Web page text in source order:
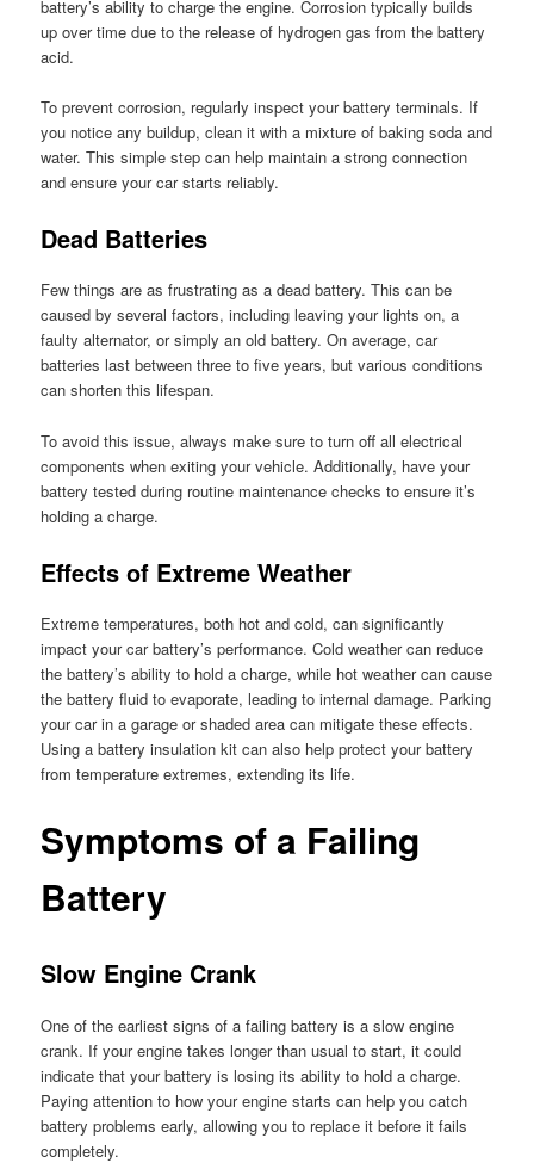
battery’s ability to charge the engine. Corrosion typically builds
up over time due to the release of hydrogen gas from the battery
acid.
To prevent corrosion, regularly inspect your battery terminals. If
you notice any buildup, clean it with a mixture of baking soda and
water. This simple step can help maintain a strong connection
and ensure your car starts reliably.
Dead Batteries
Few things are as frustrating as a dead battery. This can be
caused by several factors, including leaving your lights on, a
faulty alternator, or simply an old battery. On average, car
batteries last between three to five years, but various conditions
can shorten this lifespan.
To avoid this issue, always make sure to turn off all electrical
components when exiting your vehicle. Additionally, have your
battery tested during routine maintenance checks to ensure it’s
holding a charge.
Effects of Extreme Weather
Extreme temperatures, both hot and cold, can significantly
impact your car battery’s performance. Cold weather can reduce
the battery’s ability to hold a charge, while hot weather can cause
the battery fluid to evaporate, leading to internal damage. Parking
your car in a garage or shaded area can mitigate these effects.
Using a battery insulation kit can also help protect your battery
from temperature extremes, extending its life.
Symptoms of a Failing
Battery
Slow Engine Crank
One of the earliest signs of a failing battery is a slow engine
crank. If your engine takes longer than usual to start, it could
indicate that your battery is losing its ability to hold a charge.
Paying attention to how your engine starts can help you catch
battery problems early, allowing you to replace it before it fails
completely.